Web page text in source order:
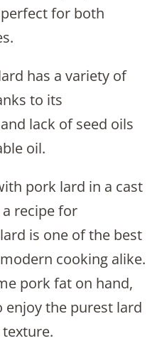
for both
has a variety of
to its
lack of seed oils
oil.
pork lard in a cast
recipe for
is one of the best
cooking alike.
pork fat on hand,
the purest lard